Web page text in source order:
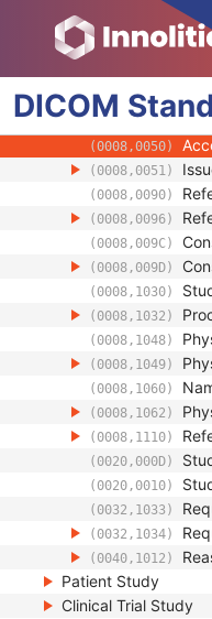
DICOM
Patient
Clinical Trial Subject
(0008,0020)
(0008,0030)
(0008,0050)
(0008,0051)
(0008,0090)
(0008,0096)
(0008,009C)
(0008,009D)
(0008,1030)
(0008,1032)
(0008,1048)
(0008,1049)
(0008,1060)
(0008,1062)
(0008,1110)
(0020,000D)
(0020,0010)
(0032,1033)
(0032,1034)
(0040,1012)
Patient Study
Clinical Trial Study